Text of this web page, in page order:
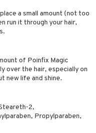
a small amount (not too
run it through your hair,
of Poinfix Magic
over the hair, especially on
new life and shine.
2,
Propylparaben,